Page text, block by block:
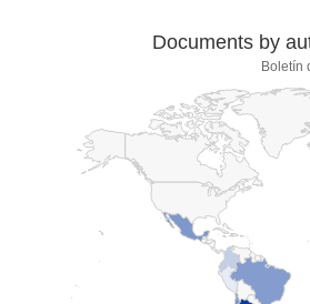
Documents by
Boletín